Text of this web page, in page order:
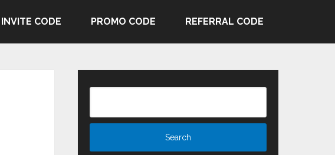
INVITE CODE PROMO CODE REFERRAL CODE